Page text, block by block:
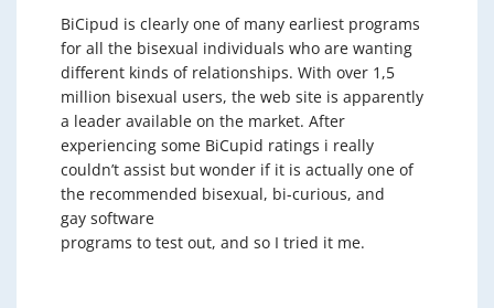
BiCipud is clearly one of many earliest programs
for all the bisexual individuals who are wanting
different kinds of relationships. With over 1,5
million bisexual users, the web site is apparently
a leader available on the market. After
experiencing some BiCupid ratings i really
couldn’t assist but wonder if it is actually one of
the recommended bisexual, bi-curious, and
gay software
programs to test out, and so I tried it me.